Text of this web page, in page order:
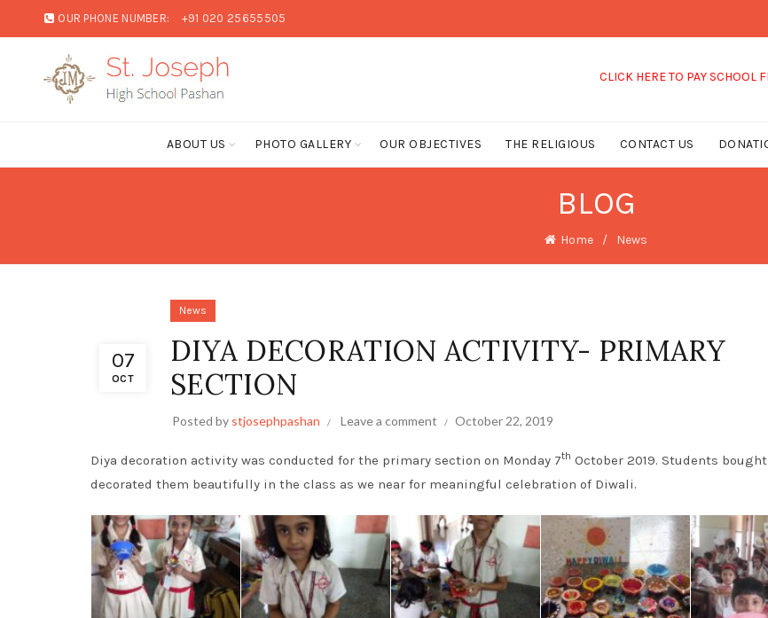
OUR PHONE NUMBER: +91 020 25655505
CLICK HERE TO PAY SCHOOL FEES
ABOUT US PHOTO GALLERY OUR OBJECTIVES THE RELIGIOUS CONTACT US
BLOG
Home News
07
OCT
News
DIYA DECORATION ACTIVITY- PRIMARY
SECTION
Posted by stjosephpashan Leave a comment October 22, 2019
Diya decoration activity was conducted for the primary section on Monday 7th October 2019. Students
decorated them beautifully in the class as we near for meaningful celebration of Diwali.